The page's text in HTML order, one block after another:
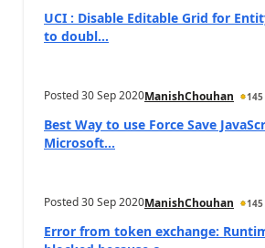
UCI : Disable Editable Grid for
to doubl...
Posted30 Sep 2020ManishChouhan 145
Best Way to use Force Save
Microsoft...
Posted30 Sep 2020ManishChouhan 145
Error from token exchange: